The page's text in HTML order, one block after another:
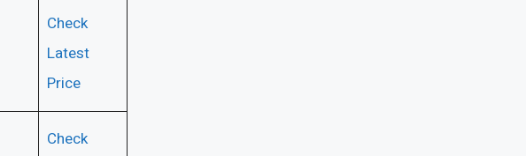
Check
Latest
Price
Check